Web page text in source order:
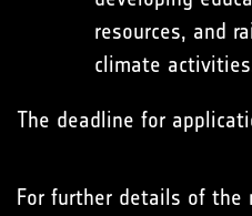
resources, and
climate
The deadline for
For further details of the